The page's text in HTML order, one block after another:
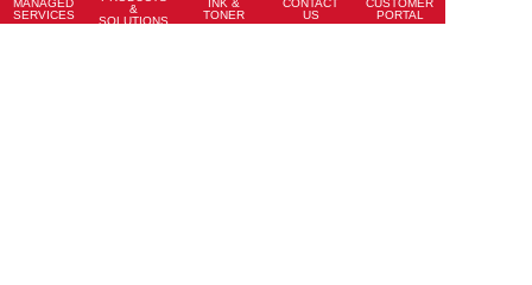
MANAGED
SERVICES
&
SOLUTIONS
INK &
TONER
CONTACT
US
CUSTOMER
PORTAL